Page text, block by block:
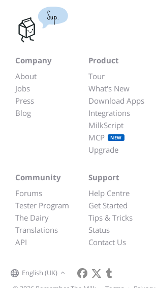
Sup.
Company
About
Jobs
Press
Blog
Product
Tour
What's New
Download Apps
Integrations
MilkScript
MCP
NEW
Upgrade
Community
Forums
Tester Program
The Dairy
Translations
API
Support
Help Centre
Get Started
Tips & Tricks
Status
Contact Us
English (UK)